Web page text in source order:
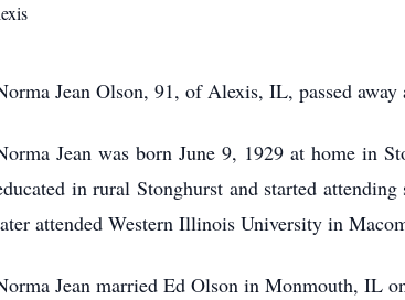
Jean Olson, 91, of Alexis, IL, passed
Jean was born June 9, 1929 at home in
in rural Stonghurst and started
attended Western Illinois University in
Jean married Ed Olson in Monmouth, IL